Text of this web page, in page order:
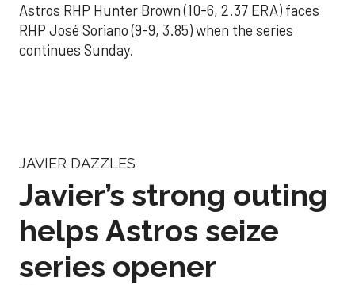
Astros RHP Hunter Brown (10-6, 2.37 ERA) faces
RHP José Soriano (9-9, 3.85) when the series
continues Sunday.
JAVIER DAZZLES
Javier’s strong outing
helps Astros seize
series opener